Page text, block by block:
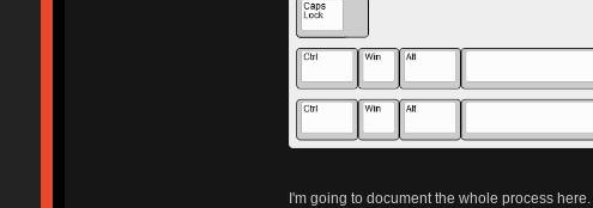
I'm going to document the whole process